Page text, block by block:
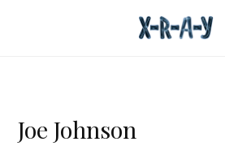
Joe Johnson